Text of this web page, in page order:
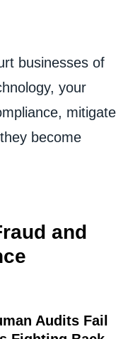
(Deutsch)
(English)
)
businesses of
your
mitigate
become
and
Audits Fail